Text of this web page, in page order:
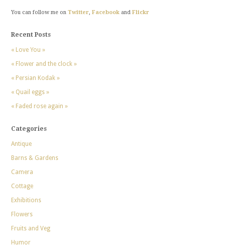
You can follow me on Twitter, Facebookand Flickr
Recent Posts
« Love You »
« Flower and the clock »
« Persian Kodak »
« Quail eggs »
« Faded rose again »
Categories
Antique
Barns & Gardens
Camera
Cottage
Exhibitions
Flowers
Fruits and Veg
Humor